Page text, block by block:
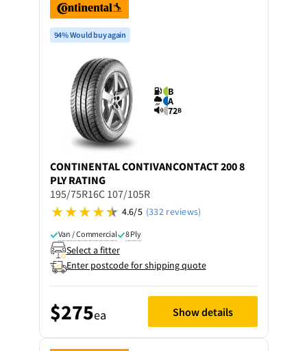
94% Would buy again
B
A
72B
CONTINENTALCONTIVANCONTACT 200 8
PLY RATING
195/75R16C 107/105R
4.6/5 (332 reviews)
Van / Commercial 8 Ply
Select a fitter
Enter postcode for shipping quote
$275ea Show details